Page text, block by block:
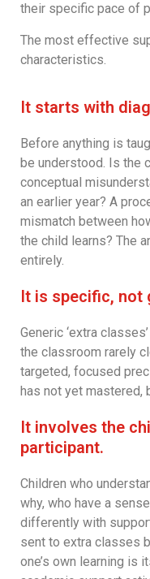
their specific pace of
The most effective
characteristics.
It starts with
Before anything is
be understood. Is the
conceptual
an earlier year? A
mismatch between
the child learns? The
entirely.
It is specific, not
Generic ‘extra
the classroom rarely
targeted, focused
has not yet mastered,
It involves the
participant.
Children who
why, who have a
differently with
sent to extra classes
one’s own learning is